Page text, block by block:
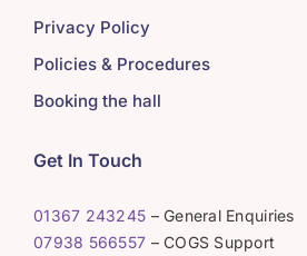
Privacy Policy
Policies & Procedures
Booking the hall
Get In Touch
01367 243245 – General Enquiries
07938 566557 – COGS Support